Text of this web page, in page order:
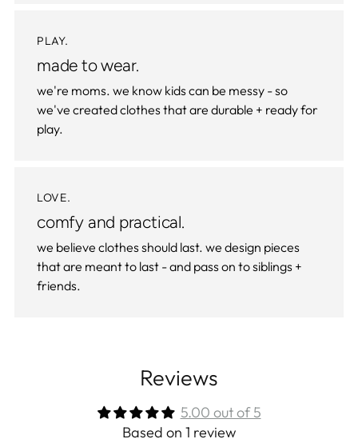
PLAY.
made to wear.
we're moms. we know kids can be messy - so
we've created clothes that are durable + ready for
play.
LOVE.
comfy and practical.
we believe clothes should last. we design pieces
that are meant to last - and pass on to siblings +
friends.
Reviews
5.00 out of 5
Based on 1 review